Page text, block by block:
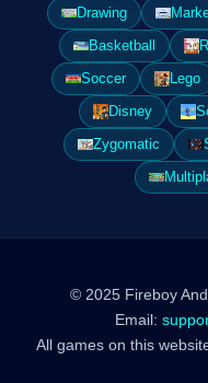
Drawing
Basketball
Soccer
Lego
Disney
Zygomatic
© 2025 Fireboy
Email:
All games on this